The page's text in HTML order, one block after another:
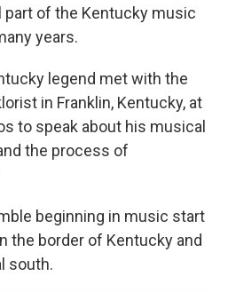
part of the Kentucky music
years.
legend met with the
in Franklin, Kentucky, at
to speak about his musical
the process of
beginning in music start
the border of Kentucky and
south.